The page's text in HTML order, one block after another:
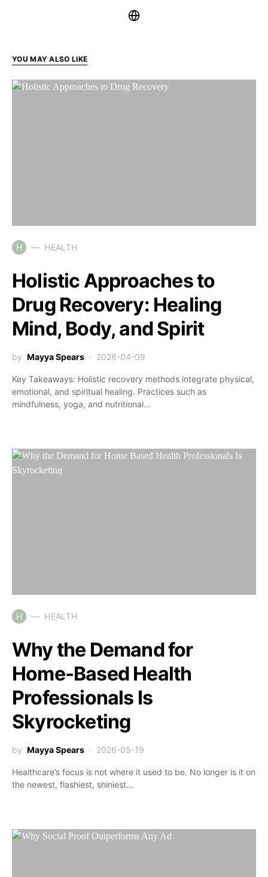
YOU MAY ALSO LIKE
H HEALTH
Holistic Approaches to
Drug Recovery: Healing
Mind, Body, and Spirit
by Mayya Spears 2026-04-09
Key Takeaways: Holistic recovery methods integrate physical,
emotional, and spiritual healing. Practices such as
mindfulness, yoga, and nutritional…
H HEALTH
Why the Demand for
Home-Based Health
Professionals Is
Skyrocketing
by Mayya Spears 2026-05-19
Healthcare’s focus is not where it used to be. No longer is it on
the newest, flashiest, shiniest…